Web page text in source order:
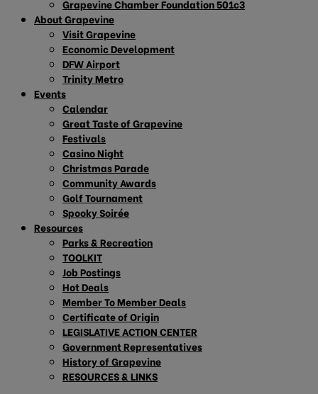
Grapevine Chamber Foundation 501c3
About Grapevine
Visit Grapevine
Economic Development
DFW Airport
Trinity Metro
Events
Calendar
Great Taste of Grapevine
Festivals
Casino Night
Christmas Parade
Community Awards
Golf Tournament
Spooky Soirée
Resources
Parks & Recreation
TOOLKIT
Job Postings
Hot Deals
Member To Member Deals
Certificate of Origin
LEGISLATIVE ACTION CENTER
Government Representatives
History of Grapevine
RESOURCES & LINKS